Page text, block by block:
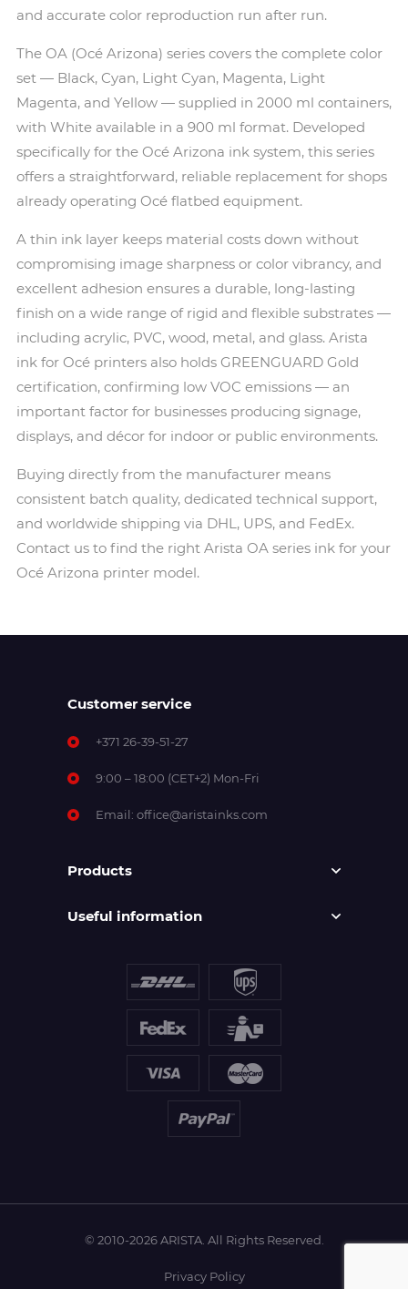
and accurate color reproduction run after run.
The OA (Océ Arizona) series covers the complete color
set — Black, Cyan, Light Cyan, Magenta, Light
Magenta, and Yellow — supplied in 2000 ml containers,
with White available in a 900 ml format. Developed
specifically for the Océ Arizona ink system, this series
offers a straightforward, reliable replacement for shops
already operating Océ flatbed equipment.
A thin ink layer keeps material costs down without
compromising image sharpness or color vibrancy, and
excellent adhesion ensures a durable, long-lasting
finish on a wide range of rigid and flexible substrates —
including acrylic, PVC, wood, metal, and glass. Arista
ink for Océ printers also holds GREENGUARD Gold
certification, confirming low VOC emissions — an
important factor for businesses producing signage,
displays, and décor for indoor or public environments.
Buying directly from the manufacturer means
consistent batch quality, dedicated technical support,
and worldwide shipping via DHL, UPS, and FedEx.
Contact us to find the right Arista OA series ink for your
Océ Arizona printer model.
Customer service
+371 26-39-51-27
9:00 – 18:00 (CET+2) Mon-Fri
Email: office@aristainks.com
Products
Useful information
© 2010-2026 ARISTA. All Rights Reserved.
Privacy Policy